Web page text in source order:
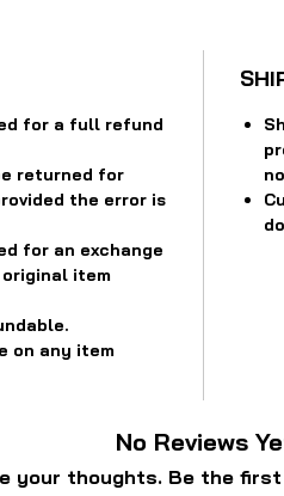
for a full refund
returned for
the error is
for an exchange
item
on any item
No Reviews
your thoughts. Be the first